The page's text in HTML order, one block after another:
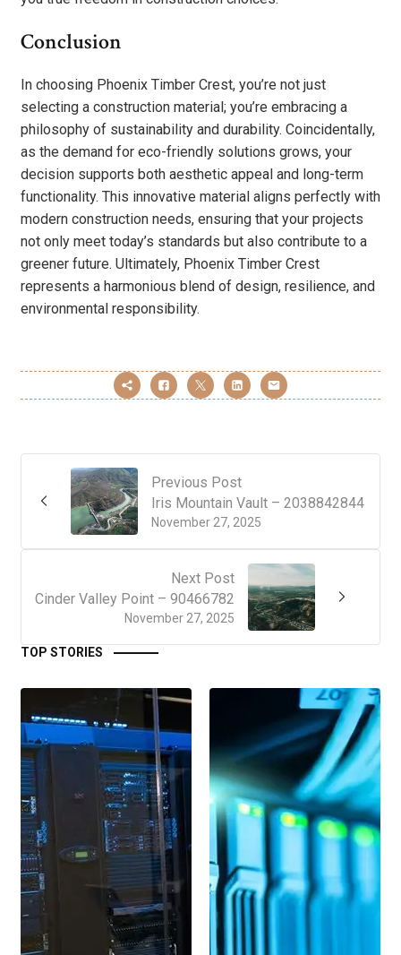
Conclusion
In choosing Phoenix Timber Crest, you’re not just
selecting a construction material; you’re embracing a
philosophy of sustainability and durability. Coincidentally,
as the demand for eco-friendly solutions grows, your
decision supports both aesthetic appeal and long-term
functionality. This innovative material aligns perfectly with
modern construction needs, ensuring that your projects
not only meet today’s standards but also contribute to a
greener future. Ultimately, Phoenix Timber Crest
represents a harmonious blend of design, resilience, and
environmental responsibility.
Previous Post
November 27, 2025
Iris Mountain Vault – 2038842844
Next Post
November 27, 2025
Cinder Valley Point – 90466782
TOP STORIES